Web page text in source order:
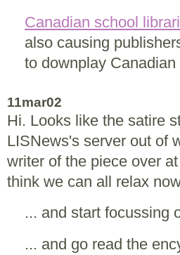
Canadian school
also causing
to downplay
11mar02
Hi. Looks like the satire
LISNews's server out of
writer of the piece over
think we can all relax
... and start focussing
... and go read the